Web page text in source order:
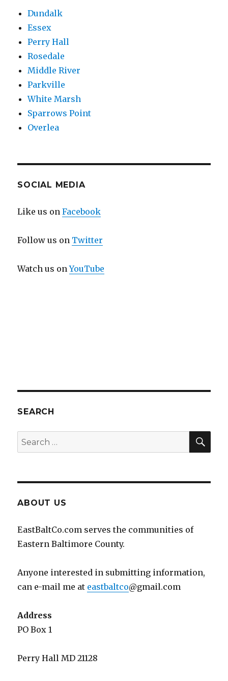
Dundalk
Essex
Perry Hall
Rosedale
Middle River
Parkville
White Marsh
Sparrows Point
Overlea
SOCIAL MEDIA
Like us onFacebook
Follow us on Twitter
Watch us onYouTube
SEARCH
Search
for:
ABOUT US
EastBaltCo.com serves the communities of
Eastern Baltimore County.
Anyone interested in submitting information,
can e-mail me at eastbaltco@gmail.com
Address
PO Box 1
Perry Hall MD 21128